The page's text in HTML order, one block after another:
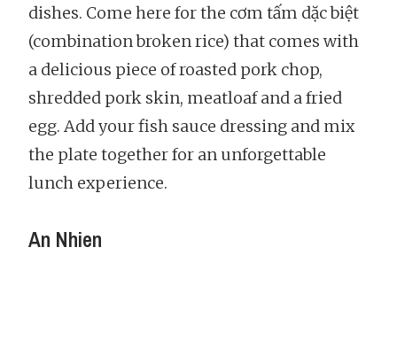
dishes. Come here for the cơm tấm dặc biệt
(combination broken rice) that comes with
a delicious piece of roasted pork chop,
shredded pork skin, meatloaf and a fried
egg. Add your fish sauce dressing and mix
the plate together for an unforgettable
lunch experience.
An Nhien